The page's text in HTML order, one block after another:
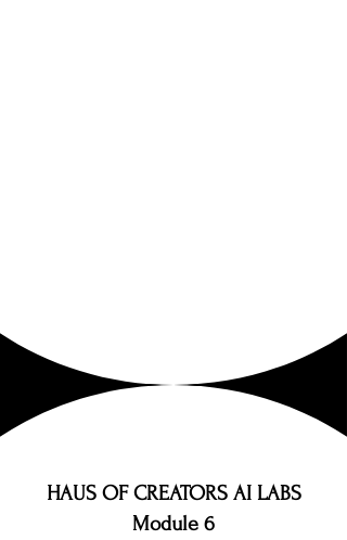
HAUS OF CREATORS AI LABS
Module 6